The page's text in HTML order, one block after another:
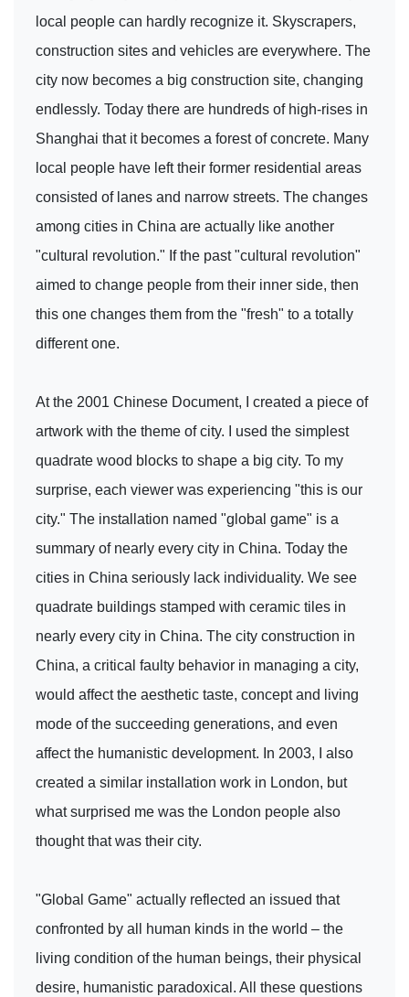
local people can hardly recognize it. Skyscrapers,
construction sites and vehicles are everywhere. The
city now becomes a big construction site, changing
endlessly. Today there are hundreds of high-rises in
Shanghai that it becomes a forest of concrete. Many
local people have left their former residential areas
consisted of lanes and narrow streets. The changes
among cities in China are actually like another
"cultural revolution." If the past "cultural revolution"
aimed to change people from their inner side, then
this one changes them from the "fresh" to a totally
different one.
At the 2001 Chinese Document, I created a piece of
artwork with the theme of city. I used the simplest
quadrate wood blocks to shape a big city. To my
surprise, each viewer was experiencing "this is our
city." The installation named "global game" is a
summary of nearly every city in China. Today the
cities in China seriously lack individuality. We see
quadrate buildings stamped with ceramic tiles in
nearly every city in China. The city construction in
China, a critical faulty behavior in managing a city,
would affect the aesthetic taste, concept and living
mode of the succeeding generations, and even
affect the humanistic development. In 2003, I also
created a similar installation work in London, but
what surprised me was the London people also
thought that was their city.
"Global Game" actually reflected an issued that
confronted by all human kinds in the world – the
living condition of the human beings, their physical
desire, humanistic paradoxical. All these questions